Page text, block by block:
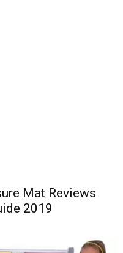
Mat Reviews
2019